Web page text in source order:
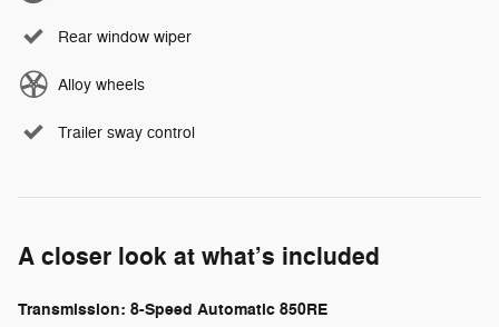
Rear window wiper
Alloy wheels
Trailer sway control
A closer look at what’s included
Transmission: 8-Speed Automatic 850RE